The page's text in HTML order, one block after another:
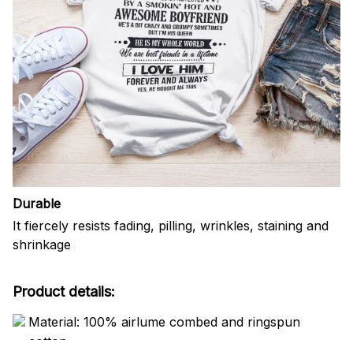
Durable
It fiercely resists fading, pilling, wrinkles, staining and
shrinkage
Product details:
Material: 100% airlume combed and ringspun